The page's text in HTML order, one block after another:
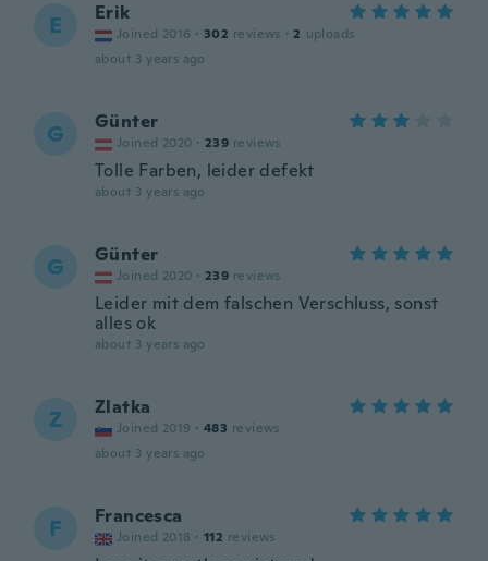
E Erik
Joined 2016 · 302 reviews · 2 uploads
about 3 years ago
G Günter
Joined 2020 · 239 reviews
Tolle Farben, leider defekt
about 3 years ago
G Günter
Joined 2020 · 239 reviews
Leider mit dem falschen Verschluss, sonst
alles ok
about 3 years ago
Z Zlatka
Joined 2019 · 483 reviews
about 3 years ago
F Francesca
Joined 2018 · 112 reviews